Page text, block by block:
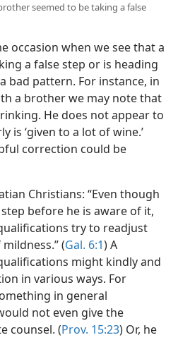
seemed to be taking a false
occasion when we see that a
a false step or is heading
bad pattern. For instance, in
a brother we may note that
He does not appear to
is ‘given to a lot of wine.’
correction could be
Christians: “Even though
before he is aware of it,
try to readjust
(Gal. 6:1) A
might kindly and
in various ways. For
in general
not even give the
counsel. (Prov. 15:23) Or, he